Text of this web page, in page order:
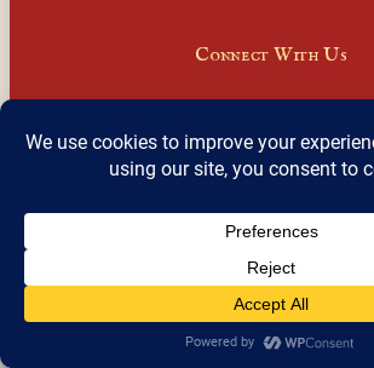
Connect With Us
Facebook InstagramLinkedIn X
Join Our Email Newsletter